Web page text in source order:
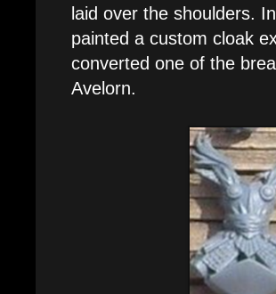
laid over the shoulders.
painted a custom cloak
converted one of the
Avelorn.